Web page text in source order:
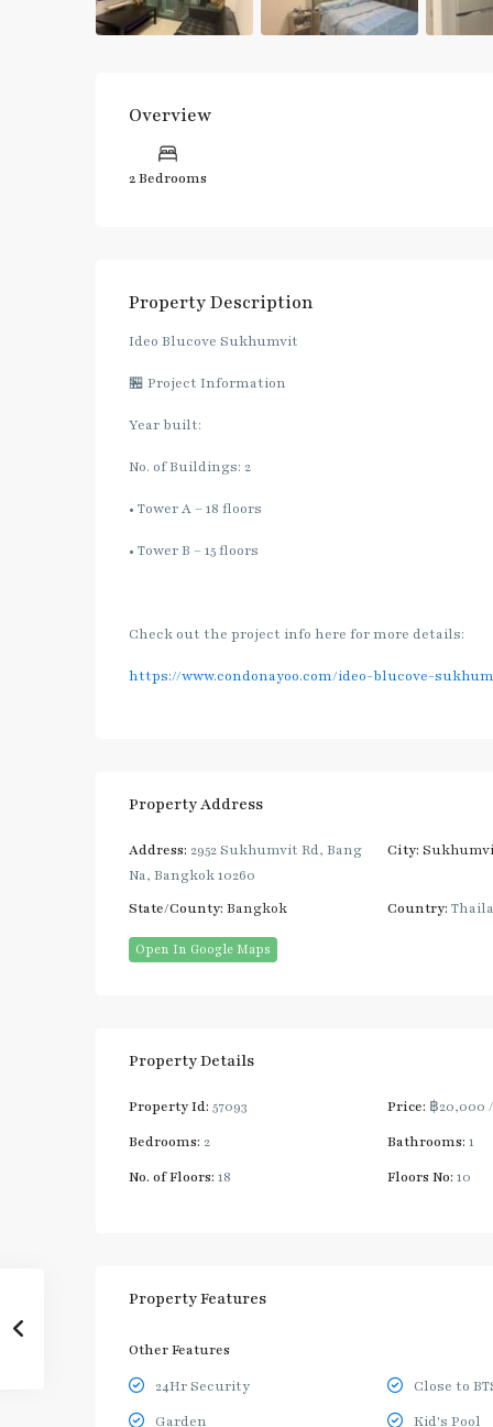
Overview
2 Bedrooms
Property Description
Ideo Blucove Sukhumvit
🏪 Project Information
Year built:
No. of Buildings: 2
• Tower A – 18 floors
• Tower B – 15 floors
Check out the project info here for more details:
https://www.condonayoo.com/ideo-blucove-
Property Address
Address: 2952 Sukhumvit Rd, Bang
Na, Bangkok 10260
City:
State/County: Bangkok Country:
Open In Google Maps
Property Details
Property Id: 57093 Price: ฿20,000
Bedrooms: 2 Bathrooms: 1
No. of Floors: 18 Floors No: 10
Property Features
Other Features
24Hr Security
Close to
Garden
Kid's Pool